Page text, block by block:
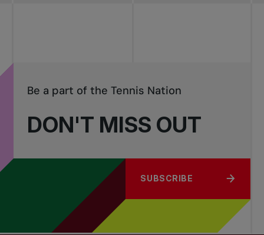
DON'T MISS OUT
Be a part of the Tennis Nation
SUBSCRIBE